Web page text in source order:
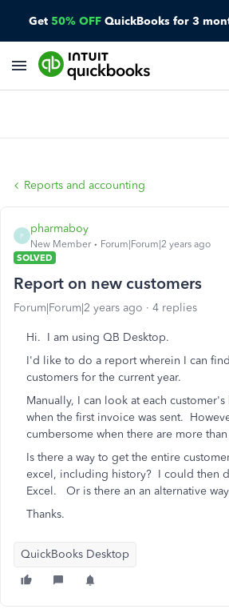
Get 50% OFF QuickBooks for 3
Reports and accounting
P
pharmaboy
New Member
Forum|Forum|2 years ago
SOLVED
Report on new customers
Forum|Forum|2 years ago 4 replies
Hi. I am using QB Desktop.
I'd like to do a report wherein I can
customers for the current year.
Manually, I can look at each customer's
when the first invoice was sent.
cumbersome when there are more
Is there a way to get the entire
excel, including history? I could then
Excel. Or is there an an alternative
Thanks.
QuickBooks Desktop